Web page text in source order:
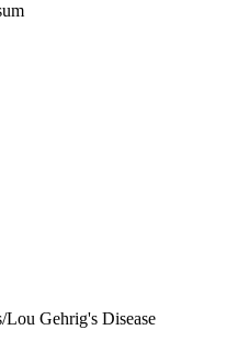
Gehrig's Disease